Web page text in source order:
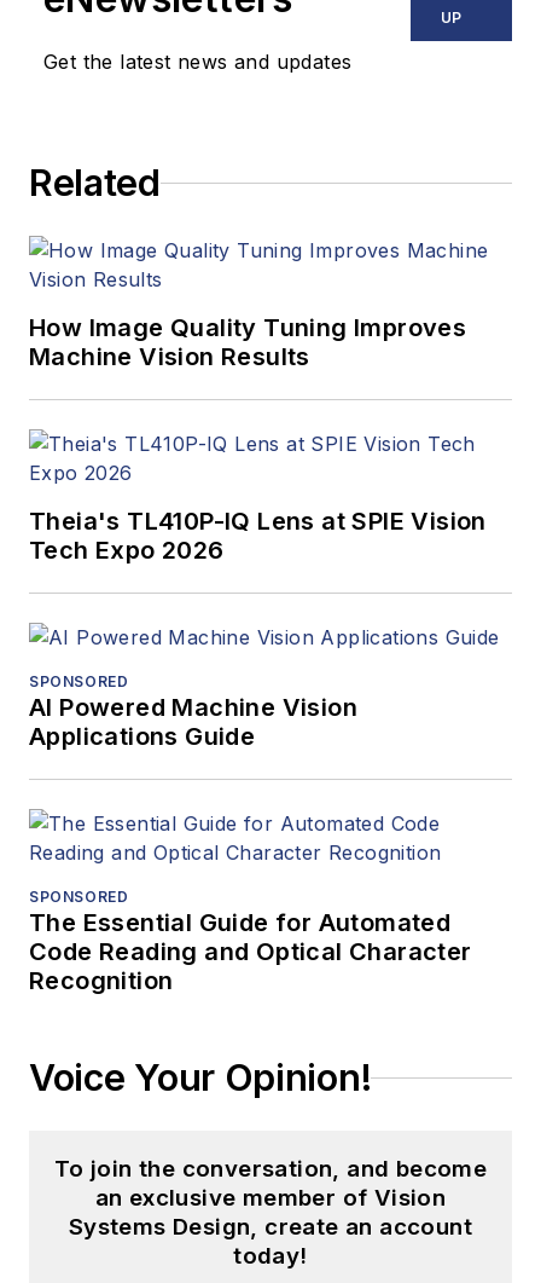
Get the latest news and updates
UP
Related
How Image Quality Tuning Improves
Machine Vision Results
Theia's TL410P-IQ Lens at SPIE Vision
Tech Expo 2026
SPONSORED
AI Powered Machine Vision
Applications Guide
SPONSORED
The Essential Guide for Automated
Code Reading and Optical Character
Recognition
Voice Your Opinion!
To join the conversation, and become
an exclusive member of Vision
Systems Design, create an account
today!